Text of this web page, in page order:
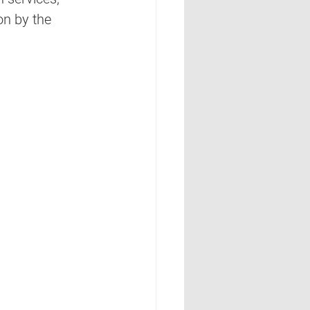
by the